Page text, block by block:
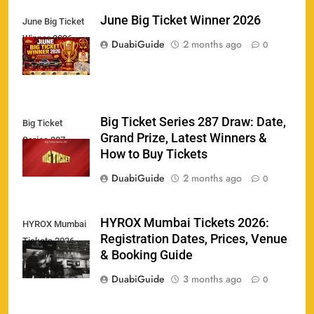
June Big Ticket
Winner 2026
June Big Ticket Winner 2026
DuabiGuide
2 months ago 0
Big Ticket
Series 287
Big Ticket Series 287 Draw: Date,
Grand Prize, Latest Winners &
How to Buy Tickets
DuabiGuide
2 months ago 0
HYROX Mumbai
Tickets 2026
HYROX Mumbai Tickets 2026:
Registration Dates, Prices, Venue
& Booking Guide
DuabiGuide
3 months ago 0
158
Porsche Carrera Cup Tickets 2026: Prices, Dates
& Where to Buy
SPORTS
159
England vs Sri Lanka 3rd ODI tickets 2026
SPORTS
160